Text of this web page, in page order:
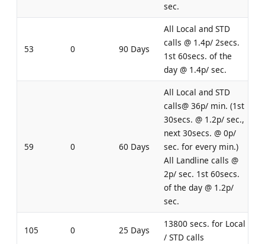
sec.
53 0 90 Days
All Local and STD
calls @ 1.4p/ 2secs.
1st 60secs. of the
day @ 1.4p/ sec.
59 0 60 Days
All Local and STD
calls@ 36p/ min. (1st
30secs. @ 1.2p/ sec.,
next 30secs. @ 0p/
sec. for every min.)
All Landline calls @
2p/ sec. 1st 60secs.
of the day @ 1.2p/
sec.
105 0 25 Days
13800 secs. for Local
/ STD calls